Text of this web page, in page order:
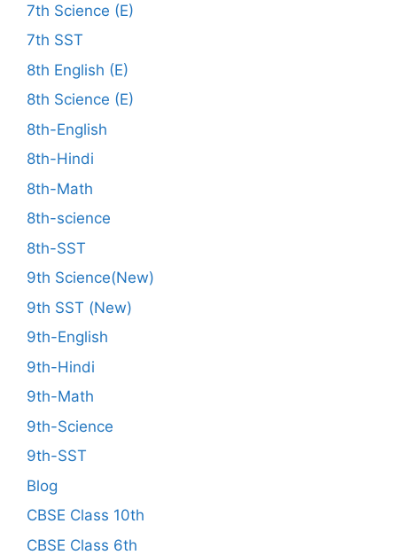
7th Science (E)
7th SST
8th English (E)
8th Science (E)
8th-English
8th-Hindi
8th-Math
8th-science
8th-SST
9th Science(New)
9th SST (New)
9th-English
9th-Hindi
9th-Math
9th-Science
9th-SST
Blog
CBSE Class 10th
CBSE Class 6th